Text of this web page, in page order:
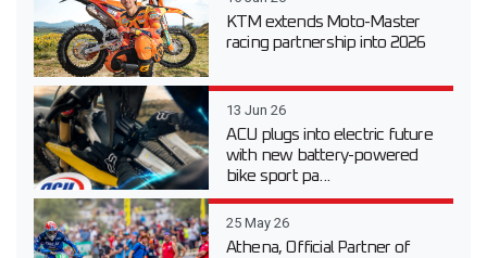
KTM extends Moto-Master
racing partnership into 2026
13 Jun 26
ACU plugs into electric future
with new battery-powered
bike sport pa...
25 May 26
Athena, Official Partner of